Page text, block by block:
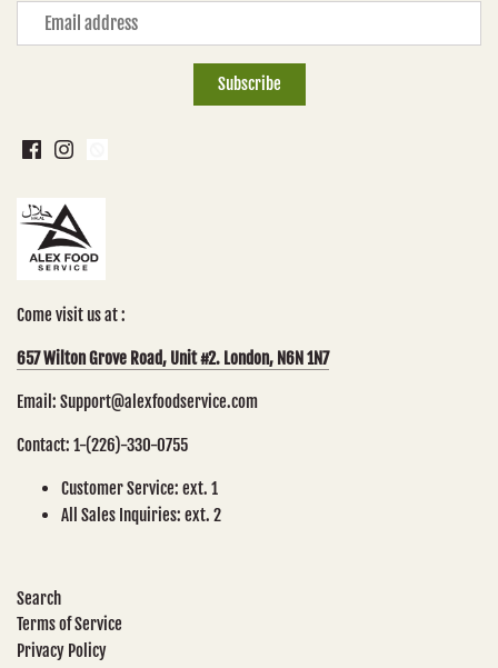
Come visit us at :
657 Wilton Grove Road, Unit #2. London, N6N 1N7
Email: Support@alexfoodservice.com
Contact: 1-(226)-330-0755
Customer Service: ext. 1
All Sales Inquiries: ext. 2
Search
Terms of Service
Privacy Policy